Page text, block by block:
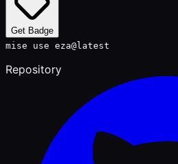
Get Badge
mise use eza@latest
Repository